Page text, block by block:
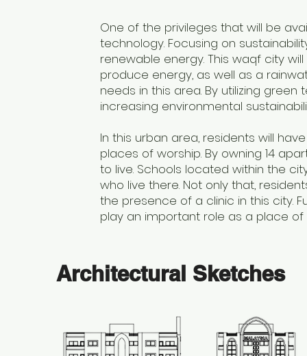
One of the privileges that will be
technology. Focusing on
renewable energy. This waqf city
produce energy, as well as a
needs in this area. By utilizing
increasing environmental
In this urban area, residents will
places of worship. By owning 14
to live. Schools located within the
who live there. Not only that,
the presence of a clinic in this city.
play an important role as a place
Architectural Sketches